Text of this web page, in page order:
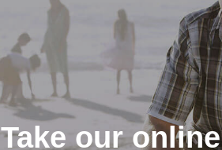
Take our online